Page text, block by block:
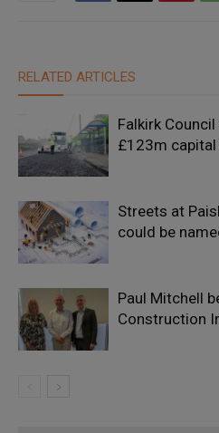
RELATED ARTICLES
Falkirk
£123m
Streets at
could be
Paul Mitchell
Construction